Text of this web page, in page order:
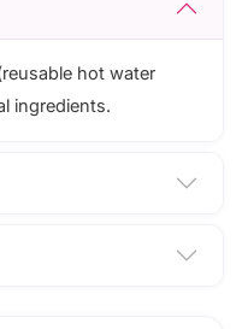
hot water
ingredients.